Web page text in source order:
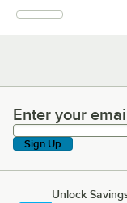
Enter your email
Enter your
Sign Up
Unlock